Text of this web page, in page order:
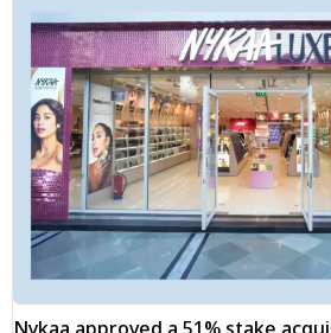
Nykaa approved a 51% stake